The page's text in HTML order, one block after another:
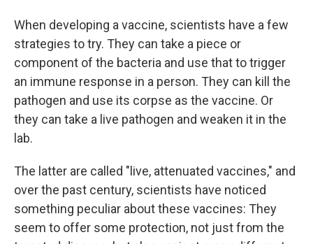
When developing a vaccine, scientists have a few
strategies to try. They can take a piece or
component of the bacteria and use that to trigger
an immune response in a person. They can kill the
pathogen and use its corpse as the vaccine. Or
they can take a live pathogen and weaken it in the
lab.
The latter are called "live, attenuated vaccines," and
over the past century, scientists have noticed
something peculiar about these vaccines: They
seem to offer some protection, not just from the